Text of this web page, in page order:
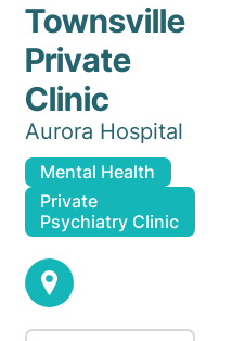
Townsville
Private
Clinic
Aurora Hospital
Mental Health
Private
Psychiatry Clinic